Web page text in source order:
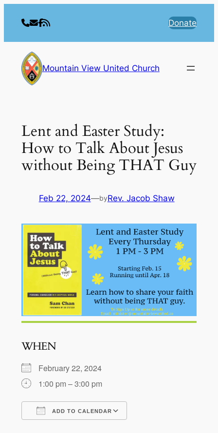
Donate
Mountain View United Church
Lent and Easter Study:
How to Talk About Jesus
without Being THAT Guy
Feb 22, 2024—byRev. Jacob Shaw
WHEN
February 22, 2024
1:00 pm – 3:00 pm
ADD TO CALENDAR